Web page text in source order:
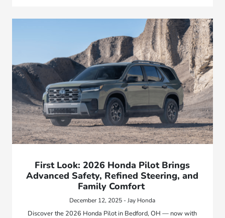
First Look: 2026 Honda Pilot Brings
Advanced Safety, Refined Steering, and
Family Comfort
December 12, 2025 - Jay Honda
Discover the 2026 Honda Pilot in Bedford, OH — now with